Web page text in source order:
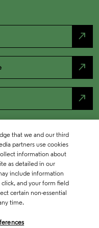
north_east
north_east
north_east
that we and our third
partners use cookies
information about
as detailed in our
include information
and your form field
certain non-essential
time.